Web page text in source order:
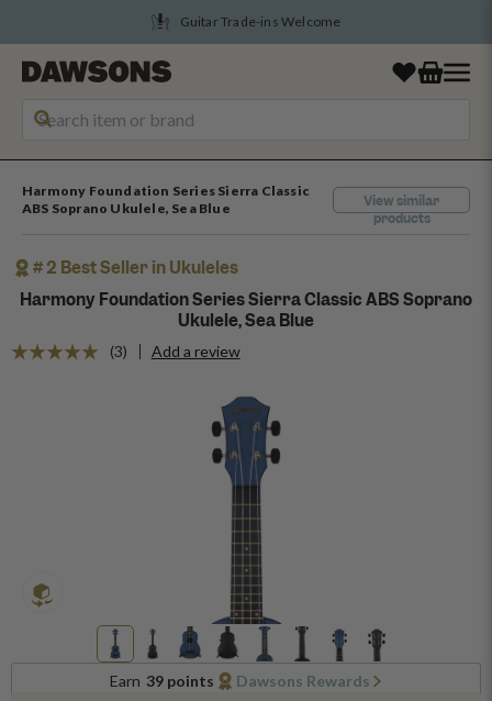
Guitar Trade-ins Welcome
Harmony Foundation Series Sierra Classic
ABS Soprano Ukulele, Sea Blue
View similar
products
# 2 Best Seller in Ukuleles
Harmony Foundation Series Sierra Classic ABS Soprano
Ukulele, Sea Blue
(3) Add a review
Earn 39 points
Dawsons Rewards